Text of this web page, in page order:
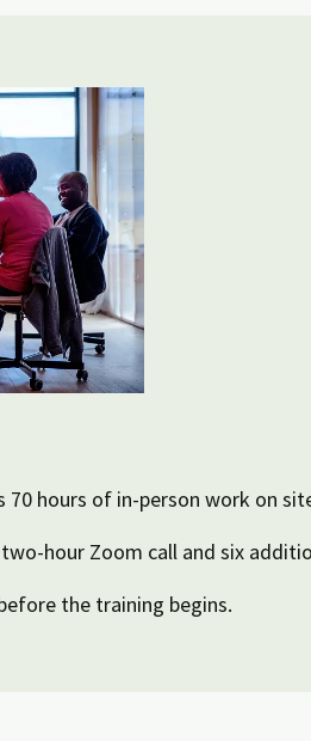
70 hours of in-person work on
hour Zoom call and six
the training begins.